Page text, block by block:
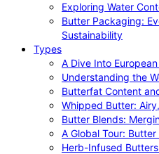
Exploring Water
Butter Packaging:
Sustainability
Types
A Dive Into
Understanding the
Butterfat Content
Whipped Butter:
Butter Blends:
A Global Tour:
Herb-Infused